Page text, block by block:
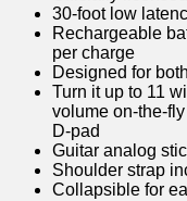
30-foot low
Rechargeable
per charge
Designed for
Turn it up to 11
volume on-the-
D-pad
Guitar analog
Shoulder strap
Collapsible for